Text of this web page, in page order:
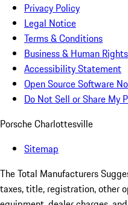
Privacy Policy
Legal Notice
Terms & Conditions
Business & Human Rights
Accessibility Statement
Open Source Software
Do Not Sell or Share My
Porsche Charlottesville
Sitemap
The Total Manufacturers
taxes, title, registration, other